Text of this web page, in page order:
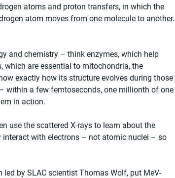
atoms and proton transfers, in which the
atom moves from one molecule to another.
and chemistry – think enzymes, which help
which are essential to mitochondria, the
exactly how its structure evolves during those
within a few femtoseconds, one millionth of one
in action.
use the scattered X-rays to learn about the
interact with electrons – not atomic nuclei – so
by SLAC scientist Thomas Wolf, put MeV-